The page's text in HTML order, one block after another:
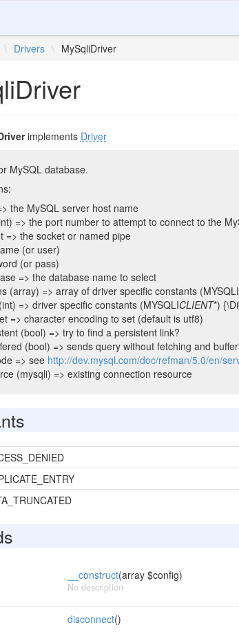
\ Drivers \ MySqliDriver
implements Driver
MySQL database.
the MySQL server host name
=> the port number to attempt to connect to the
=> the socket or named pipe
(or user)
(or pass)
=> the database name to select
(array) => array of driver specific constants
=> driver specific constants (MYSQLICLIENT*)
=> character encoding to set (default is utf8)
(bool) => try to find a persistent link?
(bool) => sends query without fetching and
=> see http://dev.mysql.com/doc/refman/5.0/en/
(mysqli) => existing connection resource
__construct(array $config)
No description
disconnect()